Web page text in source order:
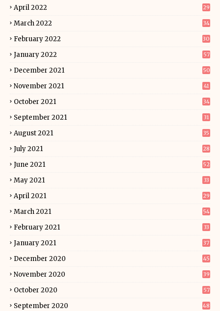
April 2022 29
March 2022 34
February 2022 30
January 2022 57
December 2021 50
November 2021 41
October 2021 34
September 2021 31
August 2021 35
July 2021 28
June 2021 52
May 2021 33
April 2021 29
March 2021 54
February 2021 33
January 2021 37
December 2020 45
November 2020 39
October 2020 57
September 2020 48